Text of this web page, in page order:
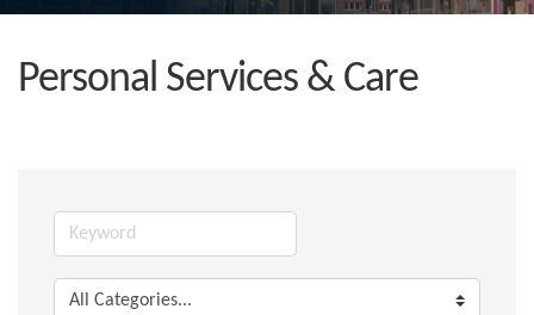
Personal Services & Care